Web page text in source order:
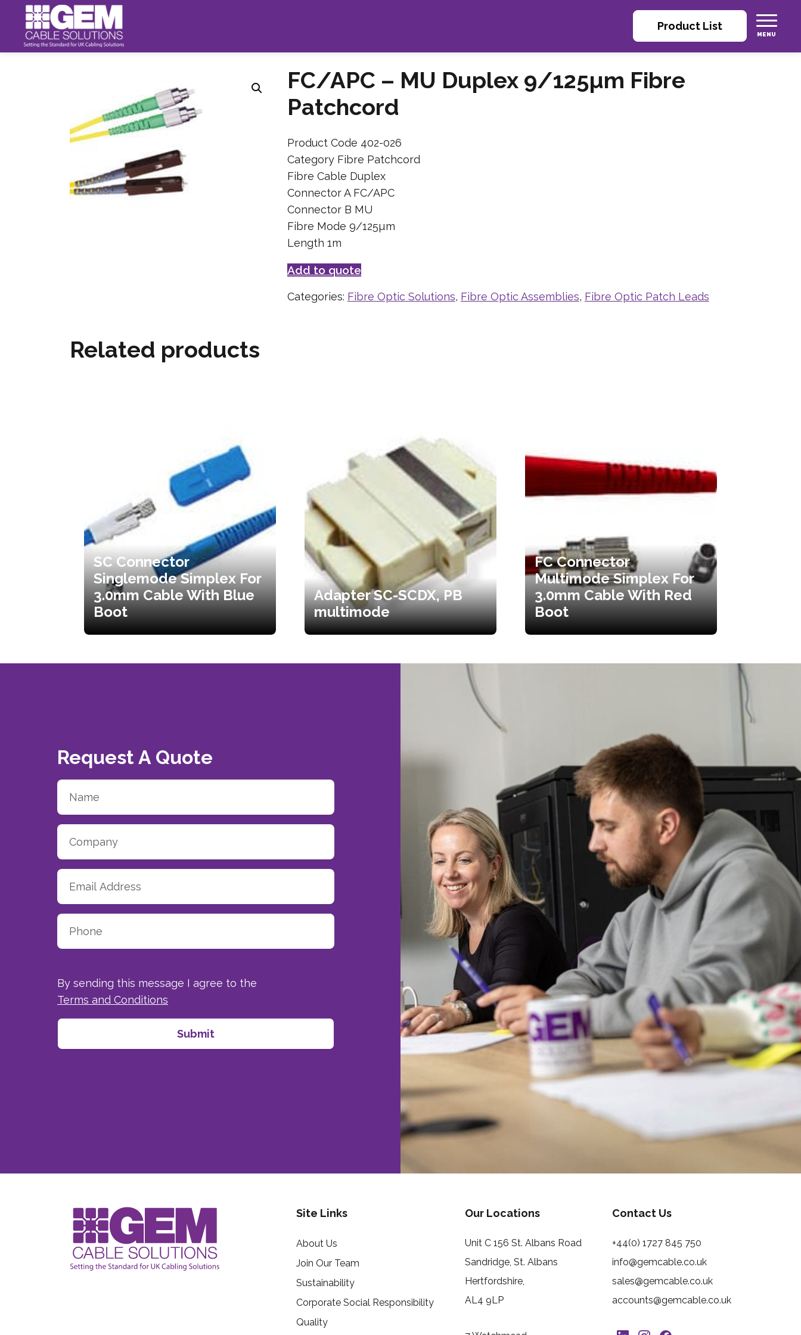
Product List
FC/APC – MU Duplex 9/125µm Fibre
Patchcord
Product Code 402-026
Category Fibre Patchcord
Fibre Cable Duplex
Connector A FC/APC
Connector B MU
Fibre Mode 9/125µm
Length 1m
Add to quote
Categories: Fibre Optic Solutions, Fibre Optic Assemblies, Fibre Optic Patch Leads
Related products
SC Connector
Singlemode Simplex For
3.0mm Cable With Blue
Boot
Adapter SC-SCDX, PB
multimode
FC Connector
Multimode Simplex For
3.0mm Cable With Red
Boot
Request A Quote
By sending this message I agree to the
Terms and Conditions
Site Links
About Us
Join Our Team
Sustainability
Corporate Social Responsibility
Quality
Our Locations
Unit C 156 St. Albans Road
Sandridge, St. Albans
Hertfordshire,
AL4 9LP
Contact Us
+44(0) 1727 845 750
info@gemcable.co.uk
sales@gemcable.co.uk
accounts@gemcable.co.uk